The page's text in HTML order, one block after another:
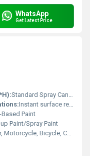
WhatsApp
Get Latest Price
Standard Spray Can Size (approx. 20cm x 6.5cm x 6.5cm)
Instant surface refinishing and touch-up for vehicles, machinery, metal, wood, and plastic parts
Paint
Paint/Spray Paint
Bicycle, Commercial Vehicle